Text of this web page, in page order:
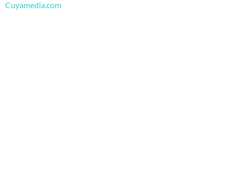
Cuyamedia.com